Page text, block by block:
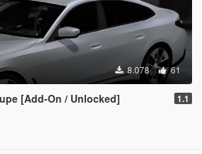
8.078 61
[Add-On / Unlocked] 1.1